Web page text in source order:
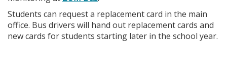
Students can request a replacement card in the main
office. Bus drivers will hand out replacement cards and
new cards for students starting later in the school year.